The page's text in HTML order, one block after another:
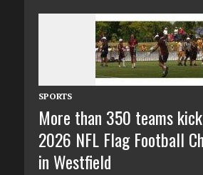
SPORTS
More than 350 teams
2026 NFL Flag Football
in Westfield